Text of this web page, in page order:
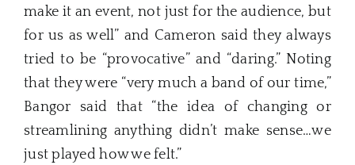
make it an event, not just for the audience, but
for us as well” and Cameron said they always
tried to be “provocative” and “daring.” Noting
that they were “very much a band of our time,”
Bangor said that “the idea of changing or
streamlining anything didn’t make sense…we
just played how we felt.”